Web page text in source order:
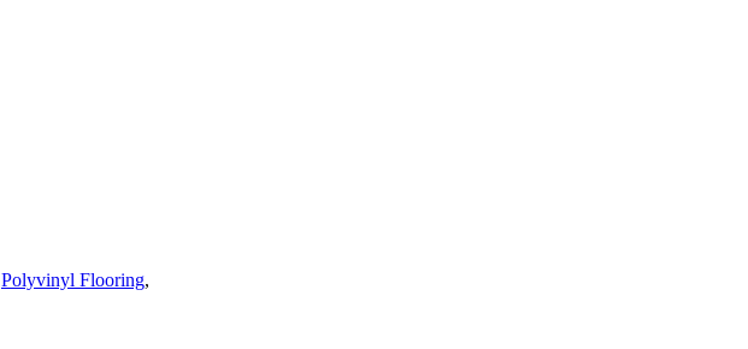
Polyvinyl Flooring,